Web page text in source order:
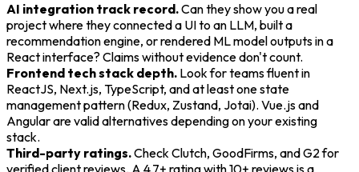
AI integration track record.Can they show you a real
project where they connected a UI to an LLM, built a
recommendation engine, or rendered ML model outputs in a
React interface? Claims without evidence don't count.
Frontend tech stack depth. Look for teams fluent in
ReactJS, Next.js, TypeScript, and at least one state
management pattern (Redux, Zustand, Jotai). Vue.js and
Angular are valid alternatives depending on your existing
stack.
Third-party ratings.Check Clutch, GoodFirms, and G2 for